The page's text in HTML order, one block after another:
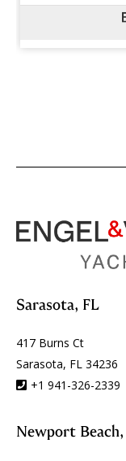
Sarasota, FL
417 Burns Ct
Sarasota, FL 34236
+1 941-326-2339
Newport